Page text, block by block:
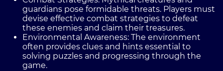
guardians pose formidable threats. Players must
devise effective combat strategies to defeat
these enemies and claim their treasures.
Environmental Awareness: The environment
often provides clues and hints essential to
solving puzzles and progressing through the
game.